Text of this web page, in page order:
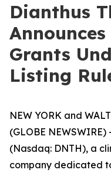
Dianthus
Grants
Listing
NEW YORK and
(GLOBE
(Nasdaq: DNTH), a
company dedicated